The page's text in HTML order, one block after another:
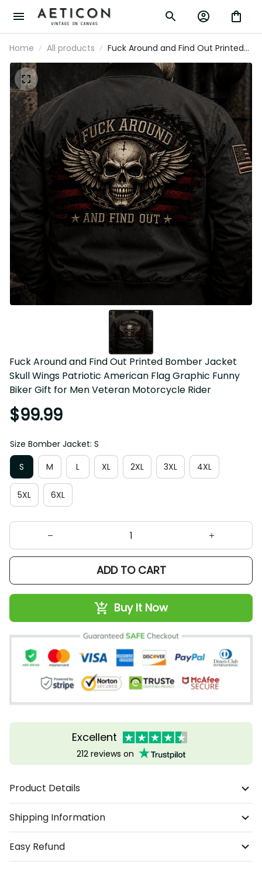
Home All products
Fuck Around and Find Out Printed
Bomber Jacket Skull Wings Patriotic
American Flag Graphic Funny Biker Gift
for Men Veteran Motorcycle Rider
Fuck Around and Find Out Printed Bomber Jacket Skull
Wings Patriotic American Flag Graphic Funny Biker Gift for
Men Veteran Motorcycle Rider
$99.99
Size Bomber Jacket: S
S
M L XL 2XL 3XL 4XL
5XL 6XL
ADD TO CART
Buy It Now
Excellent
212 reviews on
Product Details
Shipping Information
Easy Refund